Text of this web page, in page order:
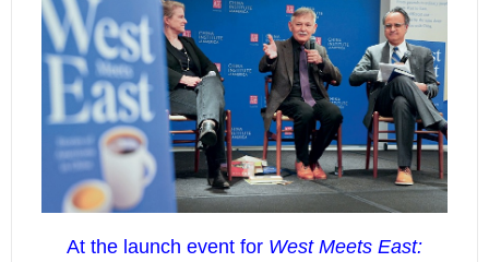
At the launch event for West Meets East: